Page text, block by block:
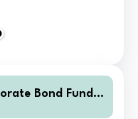
Bond Fund C